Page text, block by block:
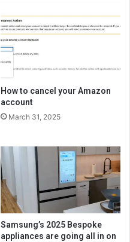
How to cancel your Amazon
account
March 31, 2025
Samsung’s 2025 Bespoke
appliances are going all in on